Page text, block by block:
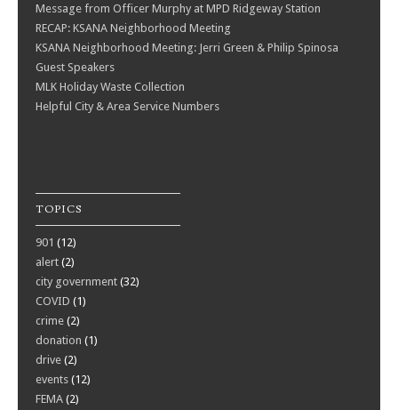
Message from Officer Murphy at MPD Ridgeway Station
RECAP: KSANA Neighborhood Meeting
KSANA Neighborhood Meeting: Jerri Green & Philip Spinosa
Guest Speakers
MLK Holiday Waste Collection
Helpful City & Area Service Numbers
TOPICS
901 (12)
alert (2)
city government (32)
COVID (1)
crime (2)
donation (1)
drive (2)
events (12)
FEMA (2)